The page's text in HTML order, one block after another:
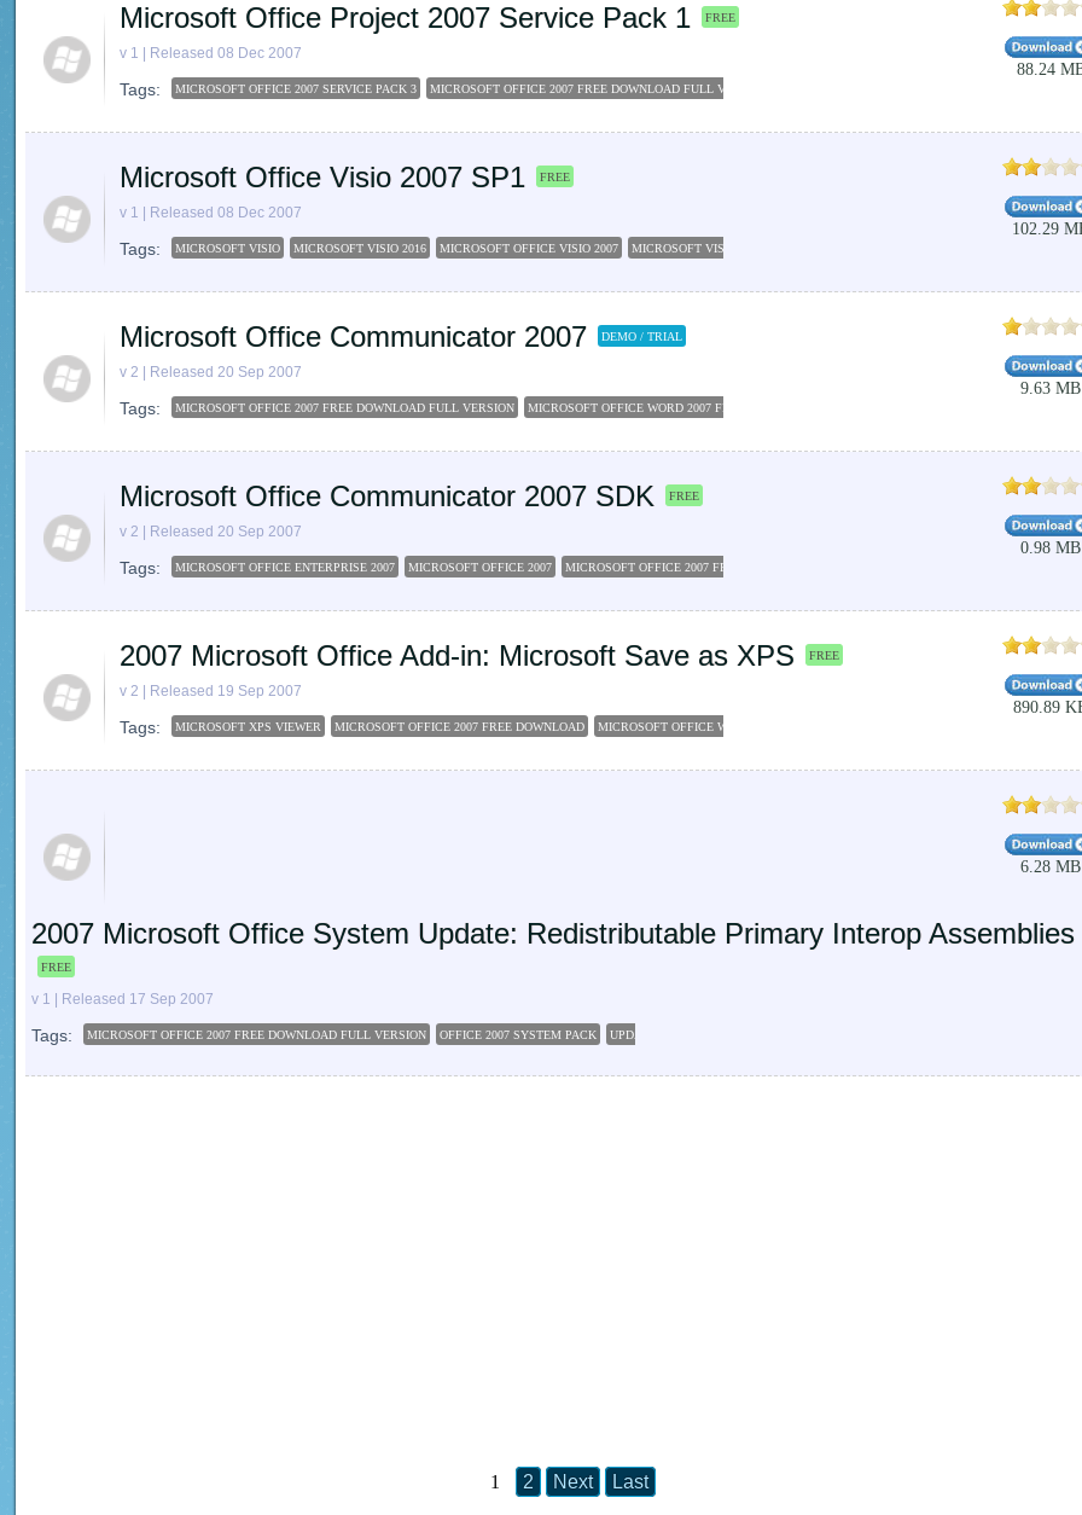
Microsoft Office Project 2007 Service Pack 1 FREE
v 1 | Released 08 Dec 2007
Tags: MICROSOFT OFFICE 2007 SERVICE PACK 3 MICROSOFT OFFICE 2007 FREE DOWNLOAD FULL VERSION
88.24
Microsoft Office Visio 2007 SP1 FREE
v 1 | Released 08 Dec 2007
Tags: MICROSOFT VISIO MICROSOFT VISIO 2016 MICROSOFT OFFICE VISIO 2007 MICROSOFT VISIO 2007 FREE DOWNLOAD FULL VERSION
102.29
Microsoft Office Communicator 2007 DEMO / TRIAL
v 2 | Released 20 Sep 2007
Tags: MICROSOFT OFFICE 2007 FREE DOWNLOAD FULL VERSION MICROSOFT OFFICE WORD 2007 FREE DOWNLOAD
9.63 MB
Microsoft Office Communicator 2007 SDK FREE
v 2 | Released 20 Sep 2007
Tags: MICROSOFT OFFICE ENTERPRISE 2007 MICROSOFT OFFICE 2007 MICROSOFT OFFICE 2007 FREE DOWNLOAD FULL VERSION
0.98 MB
2007 Microsoft Office Add-in: Microsoft Save as XPS FREE
v 2 | Released 19 Sep 2007
Tags: MICROSOFT XPS VIEWER MICROSOFT OFFICE 2007 FREE DOWNLOAD MICROSOFT OFFICE WORD 2007 FREE DOWNLOAD
890.89
2007 Microsoft Office System Update: Redistributable Primary Interop Assemblies
FREE
v 1 | Released 17 Sep 2007
Tags: MICROSOFT OFFICE 2007 FREE DOWNLOAD FULL VERSION OFFICE 2007 SYSTEM PACK UPDATES FOR MICROSOFT OFFICE PRO 2003 SOFTWARE
6.28 MB
1 2 Next Last